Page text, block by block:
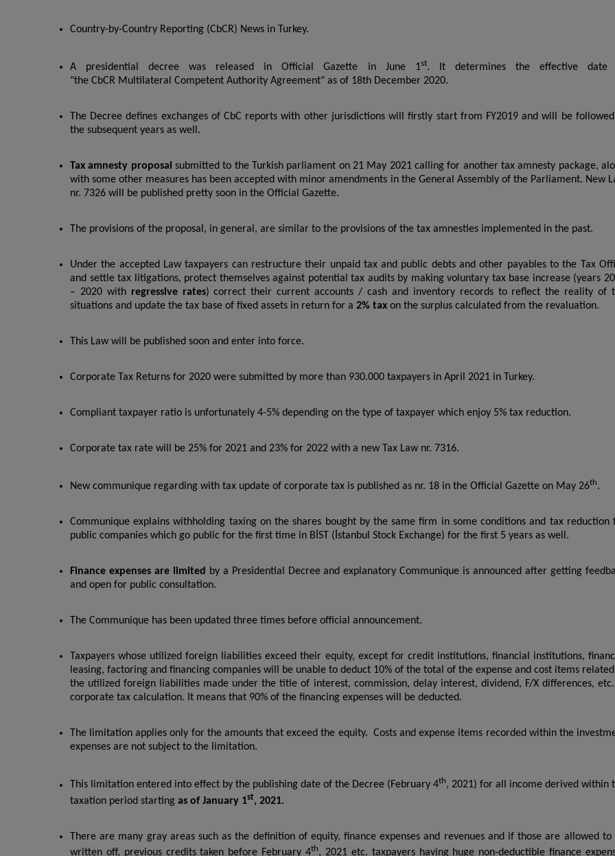
Country-by-Country Reporting (CbCR) News in Turkey.
A presidential decree was released in Official Gazette in June 1st. It determines the effective date
"the CbCR Multilateral Competent Authority Agreement" as of 18th December 2020.
The Decree defines exchanges of CbC reports with other jurisdictions will firstly start from FY2019 and will be
the subsequent years as well.
Tax amnesty proposal submitted to the Turkish parliament on 21 May 2021 calling for another tax amnesty package,
with some other measures has been accepted with minor amendments in the General Assembly of the Parliament. New
nr. 7326 will be published pretty soon in the Official Gazette.
The provisions of the proposal, in general, are similar to the provisions of the tax amnesties implemented in the past.
Under the accepted Law taxpayers can restructure their unpaid tax and public debts and other payables to the Tax
and settle tax litigations, protect themselves against potential tax audits by making voluntary tax base increase (years
– 2020 with regressive rates) correct their current accounts / cash and inventory records to reflect the reality of
situations and update the tax base of fixed assets in return for a 2% tax on the surplus calculated from the revaluation.
This Law will be published soon and enter into force.
Corporate Tax Returns for 2020 were submitted by more than 930.000 taxpayers in April 2021 in Turkey.
Compliant taxpayer ratio is unfortunately 4-5% depending on the type of taxpayer which enjoy 5% tax reduction.
Corporate tax rate will be 25% for 2021 and 23% for 2022 with a new Tax Law nr. 7316.
New communique regarding with tax update of corporate tax is published as nr. 18 in the Official Gazette on May 26th.
Communique explains withholding taxing on the shares bought by the same firm in some conditions and tax reduction
public companies which go public for the first time in BİST (İstanbul Stock Exchange) for the first 5 years as well.
Finance expenses are limited by a Presidential Decree and explanatory Communique is announced after getting
and open for public consultation.
The Communique has been updated three times before official announcement.
Taxpayers whose utilized foreign liabilities exceed their equity, except for credit institutions, financial institutions,
leasing, factoring and financing companies will be unable to deduct 10% of the total of the expense and cost items
the utilized foreign liabilities made under the title of interest, commission, delay interest, dividend, F/X differences,
corporate tax calculation. It means that 90% of the financing expenses will be deducted.
The limitation applies only for the amounts that exceed the equity. Costs and expense items recorded within the
expenses are not subject to the limitation.
This limitation entered into effect by the publishing date of the Decree (February 4th, 2021) for all income derived within
taxation period starting as of January 1st, 2021.
There are many gray areas such as the definition of equity, finance expenses and revenues and if those are allowed to
written off, previous credits taken before February 4th, 2021 etc. taxpayers having huge non-deductible finance